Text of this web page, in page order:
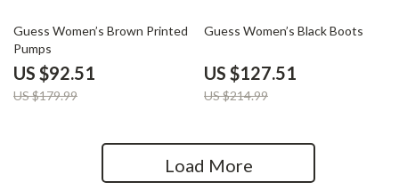
49% off
Guess Women’s Brown Printed
Pumps
US $92.51
US $179.99
41% off
Guess Women’s Black Boots
US $127.51
US $214.99
Load More